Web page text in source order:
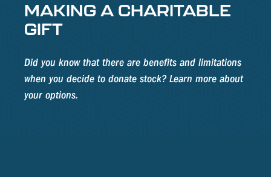
MAKING A CHARITABLE
GIFT
Did you know that there are benefits and limitations
when you decide to donate stock? Learn more about
your options.